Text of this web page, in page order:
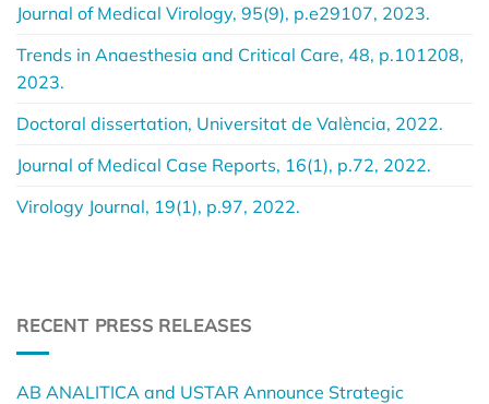
Journal of Medical Virology, 95(9), p.e29107, 2023.
Trends in Anaesthesia and Critical Care, 48, p.101208,
2023.
Doctoral dissertation, Universitat de València, 2022.
Journal of Medical Case Reports, 16(1), p.72, 2022.
Virology Journal, 19(1), p.97, 2022.
RECENT PRESS RELEASES
AB ANALITICA and USTAR Announce Strategic